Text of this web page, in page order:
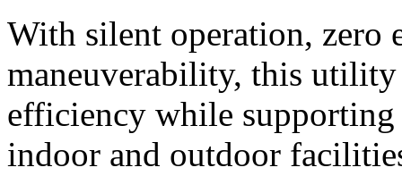
With silent operation, zero
maneuverability, this
efficiency while
indoor and outdoor